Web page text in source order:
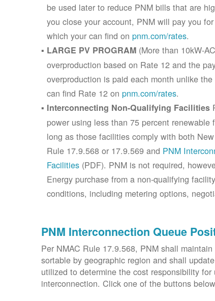
be used later to reduce PNM bills that are
you close your account, PNM will pay you
which your can find on pnm.com/rates.
LARGE PV PROGRAM(More than 10kW-
overproduction based on Rate 12 and the
overproduction is paid each month unlike
can find Rate 12 on pnm.com/rates.
Interconnecting Non-Qualifying Facilities
power using less than 75 percent
long as those facilities comply with both
Rule 17.9.568 or 17.9.569 and PNM
Facilities(PDF). PNM is not required,
Energy purchase from a non-qualifying
conditions, including metering options,
PNM Interconnection Queue
Per NMAC Rule 17.9.568, PNM shall
sortable by geographic region and shall
utilized to determine the cost responsibility
interconnection. Click one of the buttons